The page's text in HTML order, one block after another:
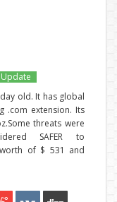
old. It has global
.com extension. Its
threats were
SAFER to
worth of $ 531 and